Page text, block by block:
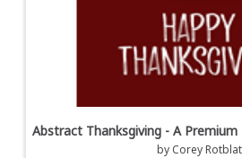
Abstract Thanksgiving - A Premium
by Corey